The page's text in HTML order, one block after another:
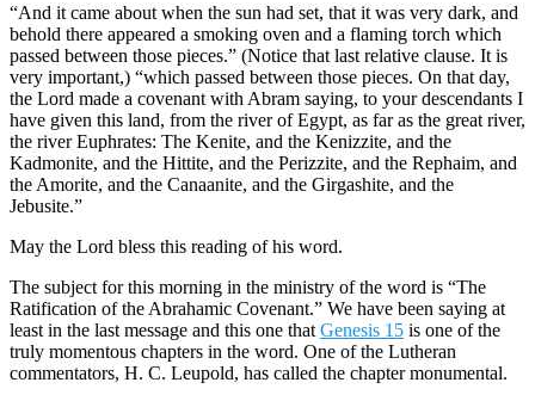
“And it came about when the sun had set, that it was very dark, and
behold there appeared a smoking oven and a flaming torch which
passed between those pieces.” (Notice that last relative clause. It is
very important,) “which passed between those pieces. On that day,
the Lord made a covenant with Abram saying, to your descendants I
have given this land, from the river of Egypt, as far as the great river,
the river Euphrates: The Kenite, and the Kenizzite, and the
Kadmonite, and the Hittite, and the Perizzite, and the Rephaim, and
the Amorite, and the Canaanite, and the Girgashite, and the
Jebusite.”
May the Lord bless this reading of his word.
The subject for this morning in the ministry of the word is “The
Ratification of the Abrahamic Covenant.” We have been saying at
least in the last message and this one that Genesis 15 is one of the
truly momentous chapters in the word. One of the Lutheran
commentators, H. C. Leupold, has called the chapter monumental.